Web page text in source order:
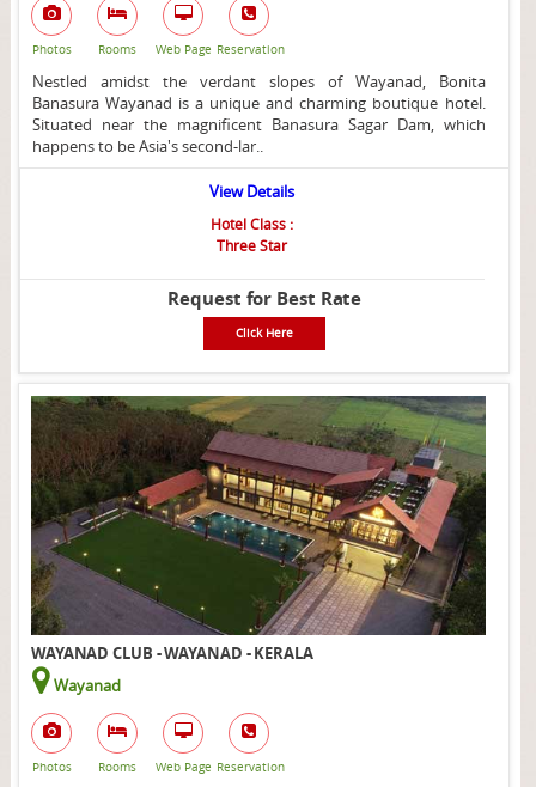
Photos Rooms Web Page Reservation
Nestled amidst the verdant slopes of Wayanad, Bonita
Banasura Wayanad is a unique and charming boutique hotel.
Situated near the magnificent Banasura Sagar Dam, which
happens to be Asia's second-lar..
View Details
Hotel Class :
Three Star
Request for Best Rate
Click Here
WAYANAD CLUB - WAYANAD - KERALA
Wayanad
Photos Rooms Web Page Reservation